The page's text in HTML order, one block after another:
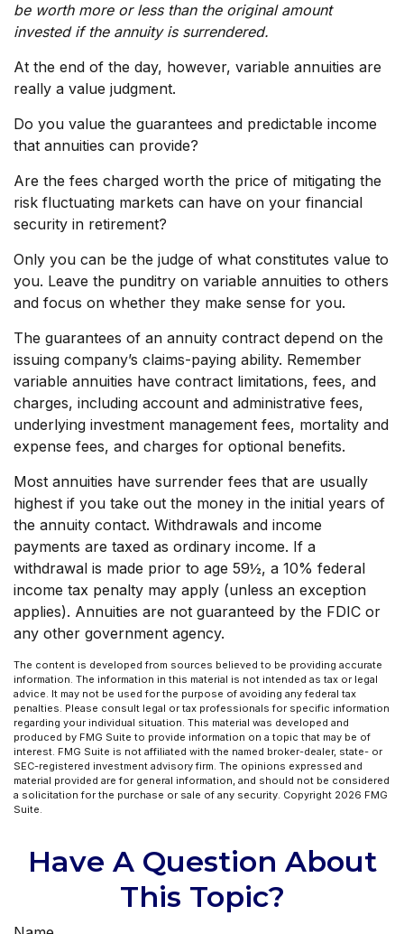
be worth more or less than the original amount
invested if the annuity is surrendered.
At the end of the day, however, variable annuities are
really a value judgment.
Do you value the guarantees and predictable income
that annuities can provide?
Are the fees charged worth the price of mitigating the
risk fluctuating markets can have on your financial
security in retirement?
Only you can be the judge of what constitutes value to
you. Leave the punditry on variable annuities to others
and focus on whether they make sense for you.
The guarantees of an annuity contract depend on the
issuing company’s claims-paying ability. Remember
variable annuities have contract limitations, fees, and
charges, including account and administrative fees,
underlying investment management fees, mortality and
expense fees, and charges for optional benefits.
Most annuities have surrender fees that are usually
highest if you take out the money in the initial years of
the annuity contact. Withdrawals and income
payments are taxed as ordinary income. If a
withdrawal is made prior to age 59½, a 10% federal
income tax penalty may apply (unless an exception
applies). Annuities are not guaranteed by the FDIC or
any other government agency.
The content is developed from sources believed to be providing accurate
information. The information in this material is not intended as tax or legal
advice. It may not be used for the purpose of avoiding any federal tax
penalties. Please consult legal or tax professionals for specific information
regarding your individual situation. This material was developed and
produced by FMG Suite to provide information on a topic that may be of
interest. FMG Suite is not affiliated with the named broker-dealer, state- or
SEC-registered investment advisory firm. The opinions expressed and
material provided are for general information, and should not be considered
a solicitation for the purchase or sale of any security. Copyright 2026 FMG
Suite.
Have A Question About
This Topic?